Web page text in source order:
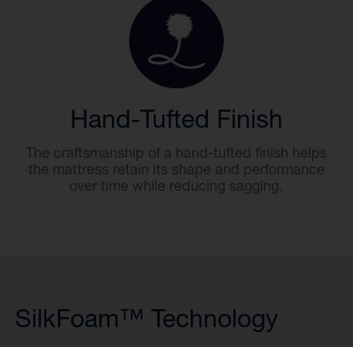
Hand-Tufted Finish
The craftsmanship of a hand-tufted finish helps
the mattress retain its shape and performance
over time while reducing sagging.
SilkFoam™ Technology